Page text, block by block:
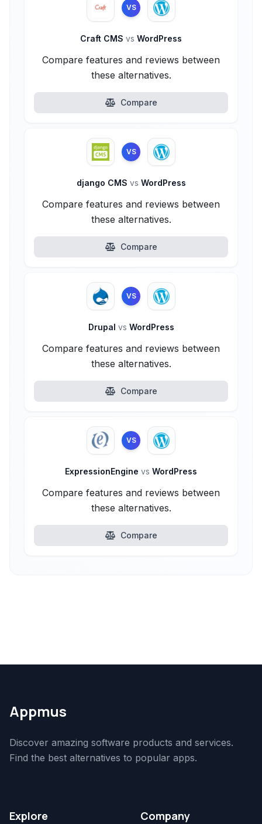
VS
Craft CMS vs WordPress
Compare features and reviews between
these alternatives.
Compare
VS
django CMS vs WordPress
Compare features and reviews between
these alternatives.
Compare
VS
Drupal vs WordPress
Compare features and reviews between
these alternatives.
Compare
VS
ExpressionEngine vs WordPress
Compare features and reviews between
these alternatives.
Compare
Appmus
Discover amazing software products and services.
Find the best alternatives to popular apps.
Explore Company